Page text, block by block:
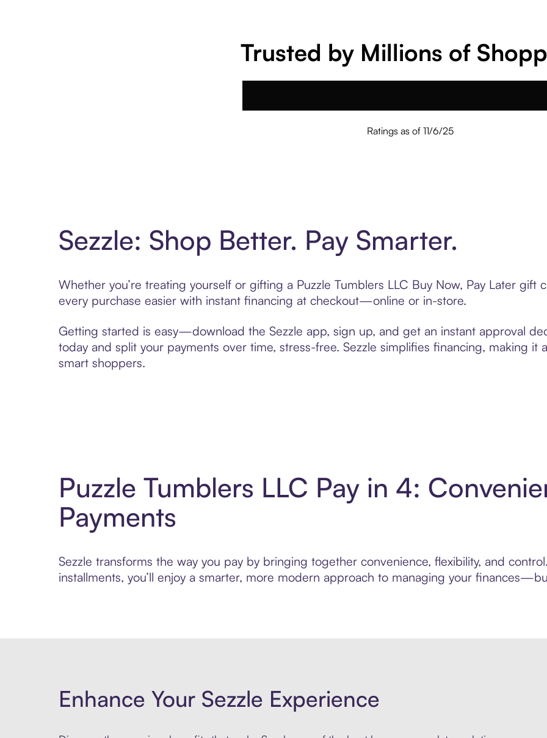
Trusted by Millions of
Ratings as of 11/6/25
Sezzle: Shop Better. Pay Smarter.
Whether you’re treating yourself or gifting a Puzzle Tumblers LLC Buy Now, Pay Later gift
every purchase easier with instant financing at checkout—online or in-store.
Getting started is easy—download the Sezzle app, sign up, and get an instant approval
today and split your payments over time, stress-free. Sezzle simplifies financing, making it
smart shoppers.
Puzzle Tumblers LLC Pay in 4:
Payments
Sezzle transforms the way you pay by bringing together convenience, flexibility, and
installments, you’ll enjoy a smarter, more modern approach to managing your
Enhance Your Sezzle Experience